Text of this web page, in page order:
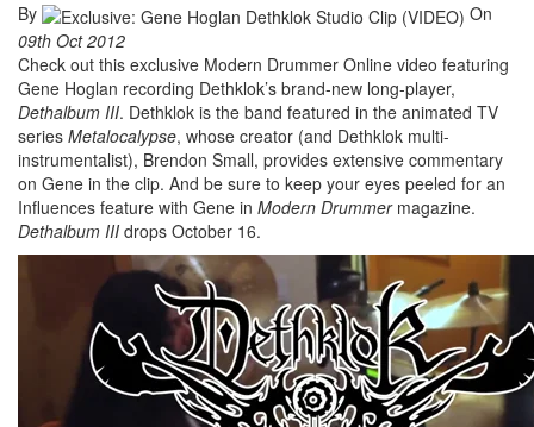
By
On
09th Oct 2012
Check out this exclusive Modern Drummer Online video featuring
Gene Hoglan recording Dethklok’s brand-new long-player,
Dethalbum III. Dethklok is the band featured in the animated TV
series Metalocalypse, whose creator (and Dethklok multi-
instrumentalist), Brendon Small, provides extensive commentary
on Gene in the clip. And be sure to keep your eyes peeled for an
Influences feature with Gene in Modern Drummermagazine.
Dethalbum III drops October 16.